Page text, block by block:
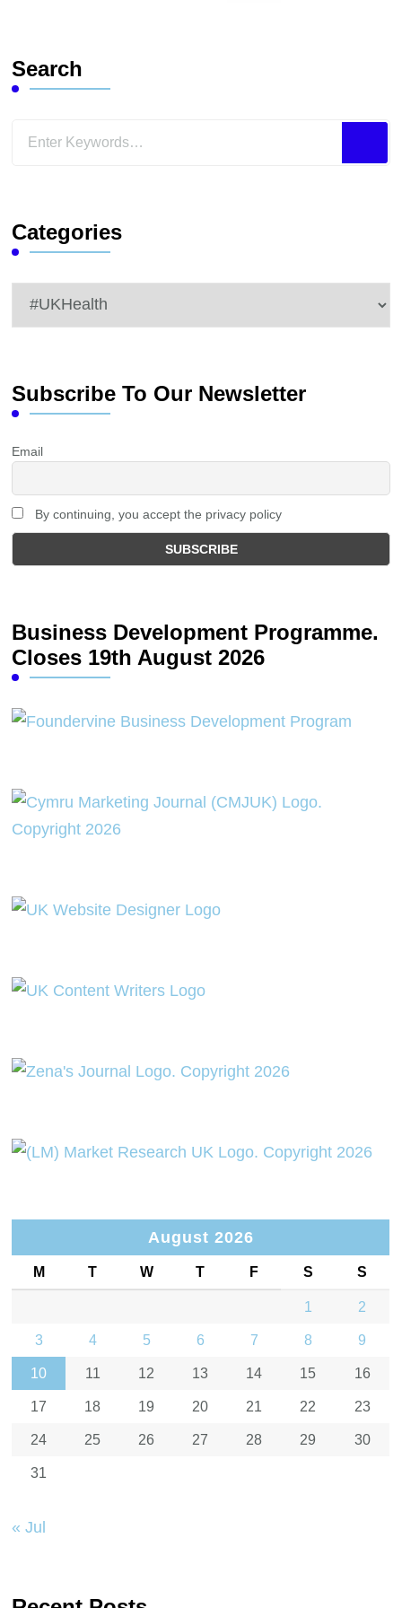
Search
Looking
Categories
Categories
Subscribe To Our Newsletter
Email
By continuing, you accept the privacy policy
Business Development Programme.
Closes 19th August 2026
August 2026
M T W T F S S
1 2
3 4 5 6 7 8 9
10 11 12 13 14 15 16
17 18 19 20 21 22 23
24 25 26 27 28 29 30
31
« Jul